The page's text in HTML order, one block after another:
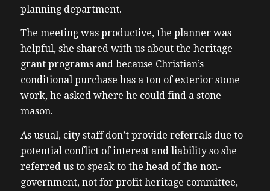
planning department.
The meeting was productive, the planner was
helpful, she shared with us about the heritage
grant programs and because Christian’s
conditional purchase has a ton of exterior stone
work, he asked where he could find a stone
mason.
As usual, city staff don’t provide referrals due to
potential conflict of interest and liability so she
referred us to speak to the head of the non-
government, not for profit heritage committee,